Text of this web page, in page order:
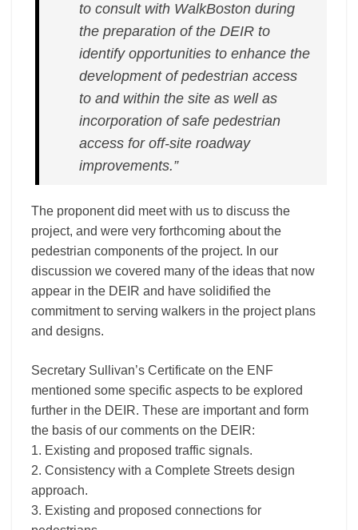
to consult with WalkBoston during
the preparation of the DEIR to
identify opportunities to enhance the
development of pedestrian access
to and within the site as well as
incorporation of safe pedestrian
access for off-­site roadway
improvements.”
The proponent did meet with us to discuss the
project, and were very forthcoming about the
pedestrian components of the project. In our
discussion we covered many of the ideas that now
appear in the DEIR and have solidified the
commitment to serving walkers in the project plans
and designs.
Secretary Sullivan’s Certificate on the ENF
mentioned some specific aspects to be explored
further in the DEIR. These are important and form
the basis of our comments on the DEIR:
1. Existing and proposed traffic signals.
2. Consistency with a Complete Streets design
approach.
3. Existing and proposed connections for